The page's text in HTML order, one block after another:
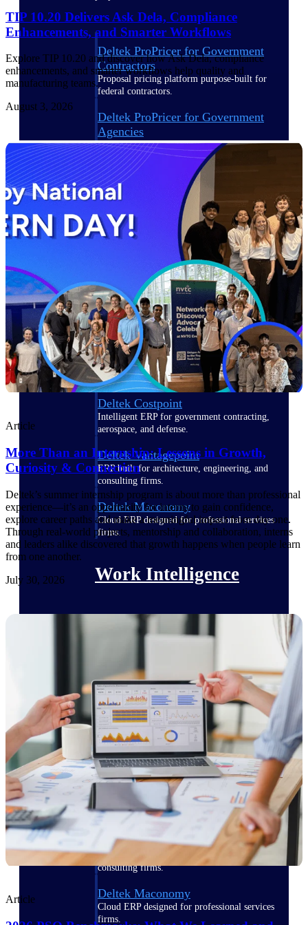
Deltek ProPricer for Government
Contractors
Proposal pricing platform purpose-built for
federal contractors.
Deltek ProPricer for Government
Agencies
Conduct cost and technical evaluations, and
support transparent, compliant contract
decisions.
Resource Intelligence
Plan, staff, and forecast with confidence —
using resource intelligence built for the
demands of project-driven work.
Deltek Polaris
An intelligent PSA application that unifies
people, projects, time, skills, billing, and
revenue recognition.
Deltek Costpoint
Intelligent ERP for government contracting,
aerospace, and defense.
Deltek Vantagepoint
ERP built for architecture, engineering, and
consulting firms.
Deltek Maconomy
Cloud ERP designed for professional services
firms.
Work Intelligence
across the full project lifecycle with purpose-
Deltek Replicon
AI-powered time tracking that gives
professional services firms the clarity and
control they need to manage labor costs,
accelerate billing, and maintain compliance
across a global workforce.
Deltek Costpoint
Intelligent ERP for government contracting,
aerospace, and defense.
Deltek Vantagepoint
ERP built for architecture, engineering, and
consulting firms.
Deltek Maconomy
Cloud ERP designed for professional services
firms.
TIP 10.20 Delivers Ask Dela, Compliance
Enhancements, and Smarter Workflows
Explore TIP 10.20 and discover how Ask Dela, compliance
enhancements, and smarter workflows help quality and
manufacturing teams.
August 3, 2026
Article
More Than an Internship: Lessons in Growth,
Curiosity & Connection
Deltek’s summer internship program is about more than professional
experience—it’s an opportunity for interns to gain confidence,
explore career paths and make a meaningful impact from day one.
Through real-world projects, mentorship and collaboration, interns
and leaders alike discovered that growth happens when people learn
from one another.
July 30, 2026
Article